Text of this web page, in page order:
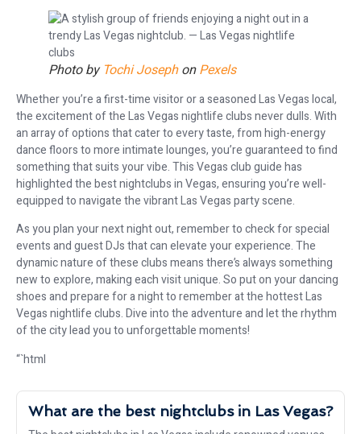
Photo by Tochi JosephonPexels
Whether you’re a first-time visitor or a seasoned Las Vegas local,
the excitement of the Las Vegas nightlife clubs never dulls. With
an array of options that cater to every taste, from high-energy
dance floors to more intimate lounges, you’re guaranteed to find
something that suits your vibe. This Vegas club guide has
highlighted the best nightclubs in Vegas, ensuring you’re well-
equipped to navigate the vibrant Las Vegas party scene.
As you plan your next night out, remember to check for special
events and guest DJs that can elevate your experience. The
dynamic nature of these clubs means there’s always something
new to explore, making each visit unique. So put on your dancing
shoes and prepare for a night to remember at the hottest Las
Vegas nightlife clubs. Dive into the adventure and let the rhythm
of the city lead you to unforgettable moments!
“`html
What are the best nightclubs in Las Vegas?